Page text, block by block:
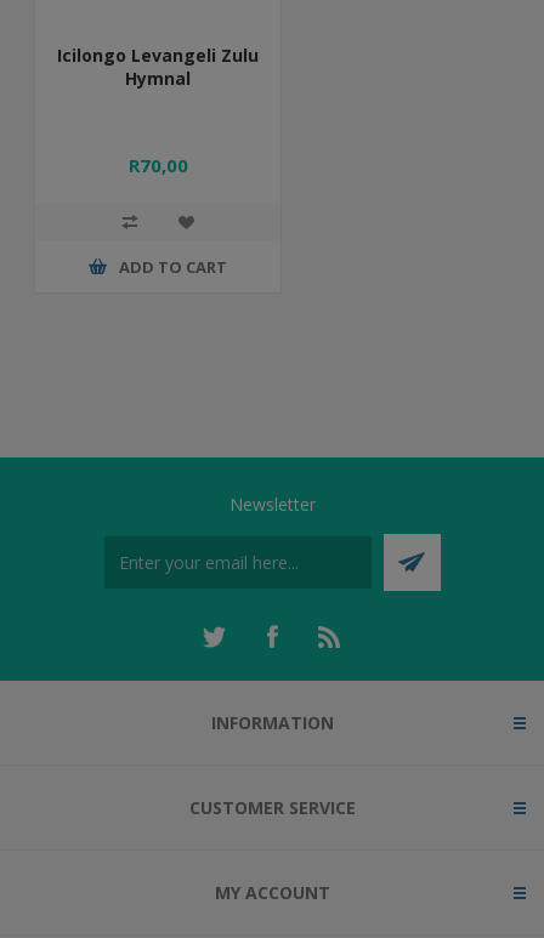
Icilongo Levangeli Zulu
Hymnal
R70,00
ADD TO CART
Newsletter
INFORMATION
CUSTOMER SERVICE
MY ACCOUNT